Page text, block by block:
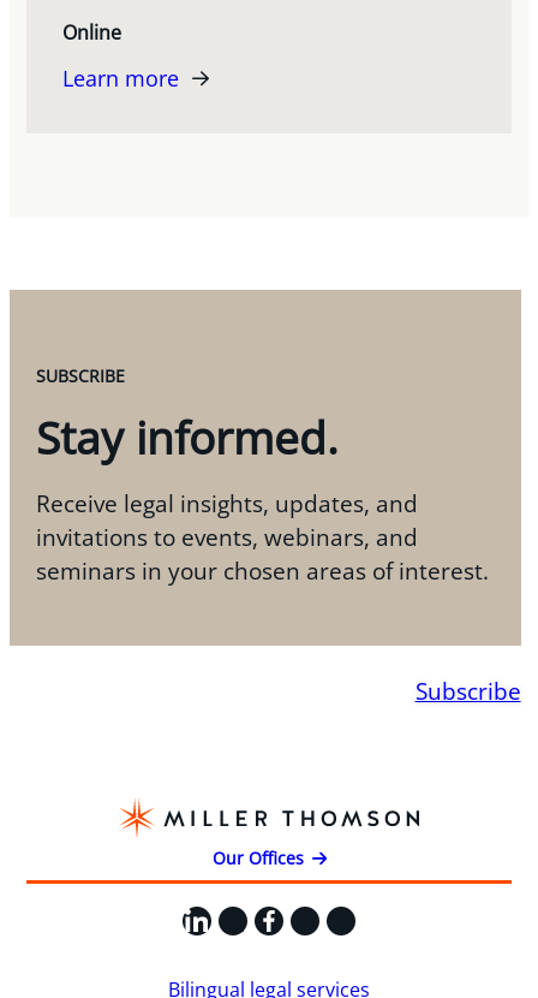
Online
Learn more
SUBSCRIBE
Stay informed.
Receive legal insights, updates, and
invitations to events, webinars, and
seminars in your chosen areas of interest.
Subscribe
Our Offices
LinkedIn
X Facebook
Instagram
YouTube
Bilingual legal services